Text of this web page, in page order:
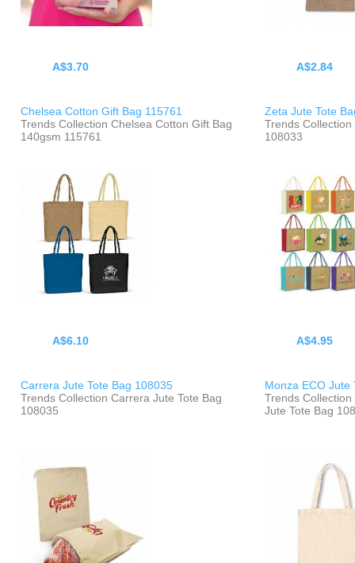
A$3.70
Chelsea Cotton Gift Bag 115761
Trends Collection Chelsea Cotton Gift Bag
140gsm 115761
A$2.84
Zeta Jute Tote
Trends
108033
A$6.10
Carrera Jute Tote Bag 108035
Trends Collection Carrera Jute Tote Bag
108035
A$4.95
Monza ECO Jute
Trends
Jute Tote Bag